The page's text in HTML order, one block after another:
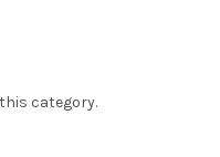
category.